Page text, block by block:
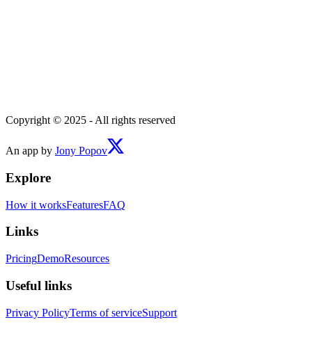
Copyright © 2025 - All rights reserved
An app by Jony Popov
Explore
How it worksFeaturesFAQ
Links
PricingDemoResources
Useful links
Privacy PolicyTerms of serviceSupport